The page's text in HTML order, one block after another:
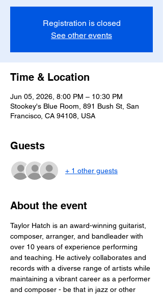
Registration is closed
See other events
Time & Location
Jun 05, 2026, 8:00 PM – 10:30 PM
Stookey's Blue Room, 891 Bush St, San
Francisco, CA 94108, USA
Guests
+ 1 other guests
About the event
Taylor Hatch is an award-winning guitarist,
composer, arranger, and bandleader with
over 10 years of experience performing
and teaching. He actively collaborates and
records with a diverse range of artists while
maintaining a vibrant career as a performer
and composer - be that in jazz or other